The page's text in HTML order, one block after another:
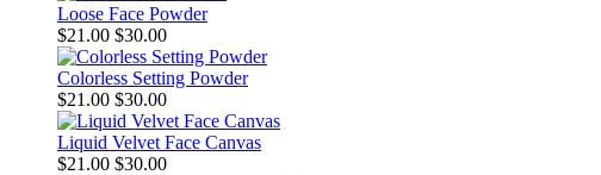
Loose Face Powder
$21.00 $30.00
Colorless Setting Powder
$21.00 $30.00
Liquid Velvet Face Canvas
$21.00 $30.00